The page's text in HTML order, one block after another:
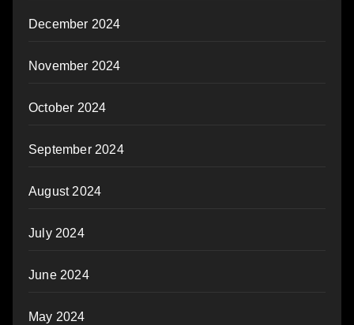
December 2024
November 2024
October 2024
September 2024
August 2024
July 2024
June 2024
May 2024